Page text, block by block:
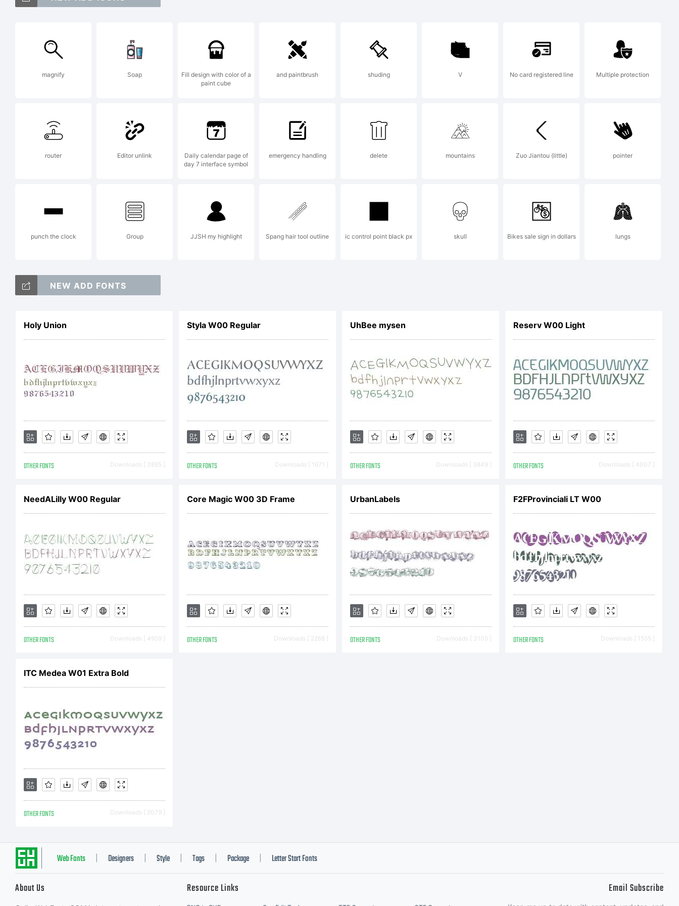
Upright Regular
Three is a
trademark of
Yellow Design
Explanation:
Copyright (c) 2014
by Yellow Design
Studio. All rights
reserved.
License:
reserved.
magnify Soap
Fill design with color of a
paint cube
and paintbrush shuding V No card registered line Multiple protection
router Editor unlink
Daily calendar page of
day 7 interface symbol
emergency handling delete mountains Zuo Jiantou (little) pointer
punch the clock Group JJSH my highlight Spang hair tool outline ic control point black px skull Bikes sale sign in dollars lungs
NEW ADD FONTS
Holy Union
OTHER FONTS Downloads [ 3885 ]
Styla W00 Regular
OTHER FONTS Downloads [ 1671 ]
UhBee mysen
OTHER FONTS Downloads [ 3849 ]
Reserv W00 Light
OTHER FONTS Downloads [ 4007 ]
NeedALilly W00 Regular
OTHER FONTS Downloads [ 4959 ]
Core Magic W00 3D Frame
OTHER FONTS Downloads [ 2268 ]
UrbanLabels
OTHER FONTS Downloads [ 3105 ]
F2FProvinciali LT W00
OTHER FONTS Downloads [ 1555 ]
ITC Medea W01 Extra Bold
OTHER FONTS Downloads [ 2079 ]
Web Fonts Designers Style Tags Package Letter Start Fonts
About Us Resource Links Email Subscribe